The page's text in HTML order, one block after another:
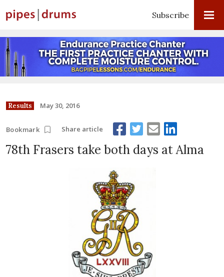
Subscribe
Results May 30, 2016
Bookmark Share article
78th Frasers take both days at Alma